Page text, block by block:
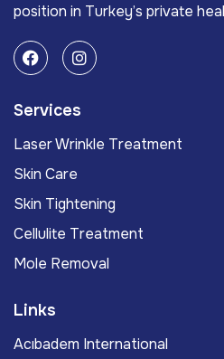
position in Turkey’s private
Services
Laser Wrinkle Treatment
Skin Care
Skin Tightening
Cellulite Treatment
Mole Removal
Links
Acıbadem International